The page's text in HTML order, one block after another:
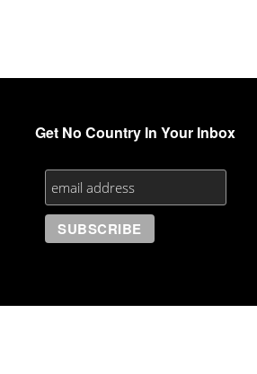
Get No Country In Your Inbox